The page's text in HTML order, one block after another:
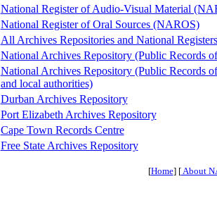
National Register of Audio-Visual Material
National Register of Oral Sources (NAROS)
All Archives Repositories and National
National Archives Repository (Public Records
National Archives Repository (Public Records
and local authorities)
Durban Archives Repository
Port Elizabeth Archives Repository
Cape Town Records Centre
Free State Archives Repository
[Home] [About